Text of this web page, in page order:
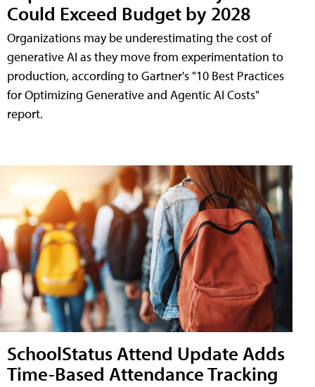
Could Exceed Budget by 2028
Organizations may be underestimating the cost of
generative AI as they move from experimentation to
production, according to Gartner's "10 Best Practices
for Optimizing Generative and Agentic AI Costs"
report.
SchoolStatus Attend Update Adds
Time-Based Attendance Tracking